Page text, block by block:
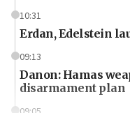
10:31
Erdan, Edelstein
09:13
Danon: Hamas
disarmament plan